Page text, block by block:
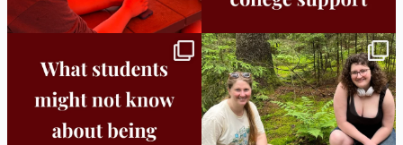
Independence in college doesn’t mean
8 0
This week the Burlington campus wrapped
up Core...
38 0